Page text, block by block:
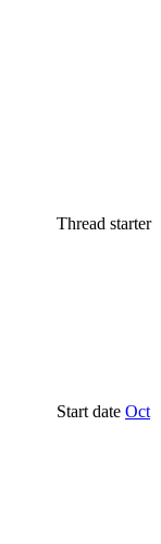
Thread starter
Start date Oct